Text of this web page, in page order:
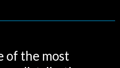
of the most